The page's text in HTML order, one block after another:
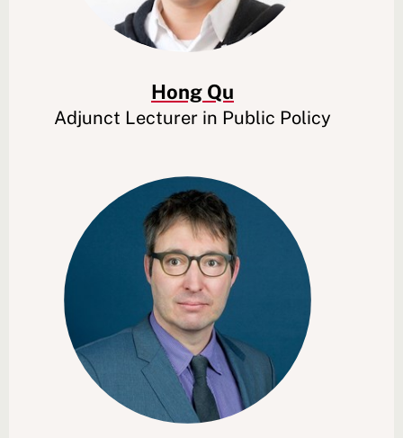
Hong Qu
Adjunct Lecturer in Public Policy